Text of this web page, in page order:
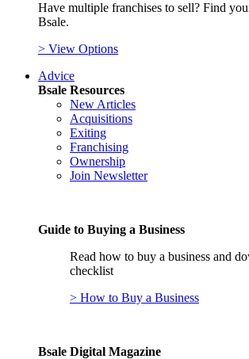
Have multiple franchises to sell? Find
Bsale.
> View Options
Advice
Bsale Resources
New Articles
Acquisitions
Exiting
Franchising
Ownership
Join Newsletter
Guide to Buying a Business
Read how to buy a business and
checklist
> How to Buy a Business
Bsale Digital Magazine